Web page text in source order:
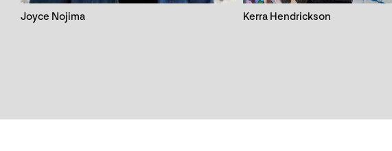
Joyce Nojima Kerra Hendrickson